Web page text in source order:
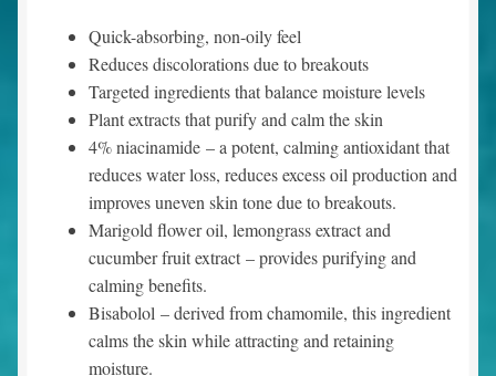
Quick-absorbing, non-oily feel
Reduces discolorations due to breakouts
Targeted ingredients that balance moisture levels
Plant extracts that purify and calm the skin
4% niacinamide – a potent, calming antioxidant that
reduces water loss, reduces excess oil production and
improves uneven skin tone due to breakouts.
Marigold flower oil, lemongrass extract and
cucumber fruit extract – provides purifying and
calming benefits.
Bisabolol – derived from chamomile, this ingredient
calms the skin while attracting and retaining
moisture.